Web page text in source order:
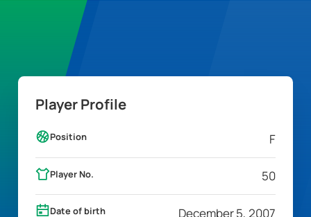
Player Profile
Position F
Player No. 50
Date of birth December 5, 2007